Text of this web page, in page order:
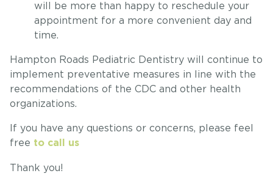
will be more than happy to reschedule your
appointment for a more convenient day and
time.
Hampton Roads Pediatric Dentistry will continue to
implement preventative measures in line with the
recommendations of the CDC and other health
organizations.
If you have any questions or concerns, please feel
free to call us
Thank you!